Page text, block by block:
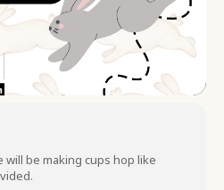
will be making cups hop like